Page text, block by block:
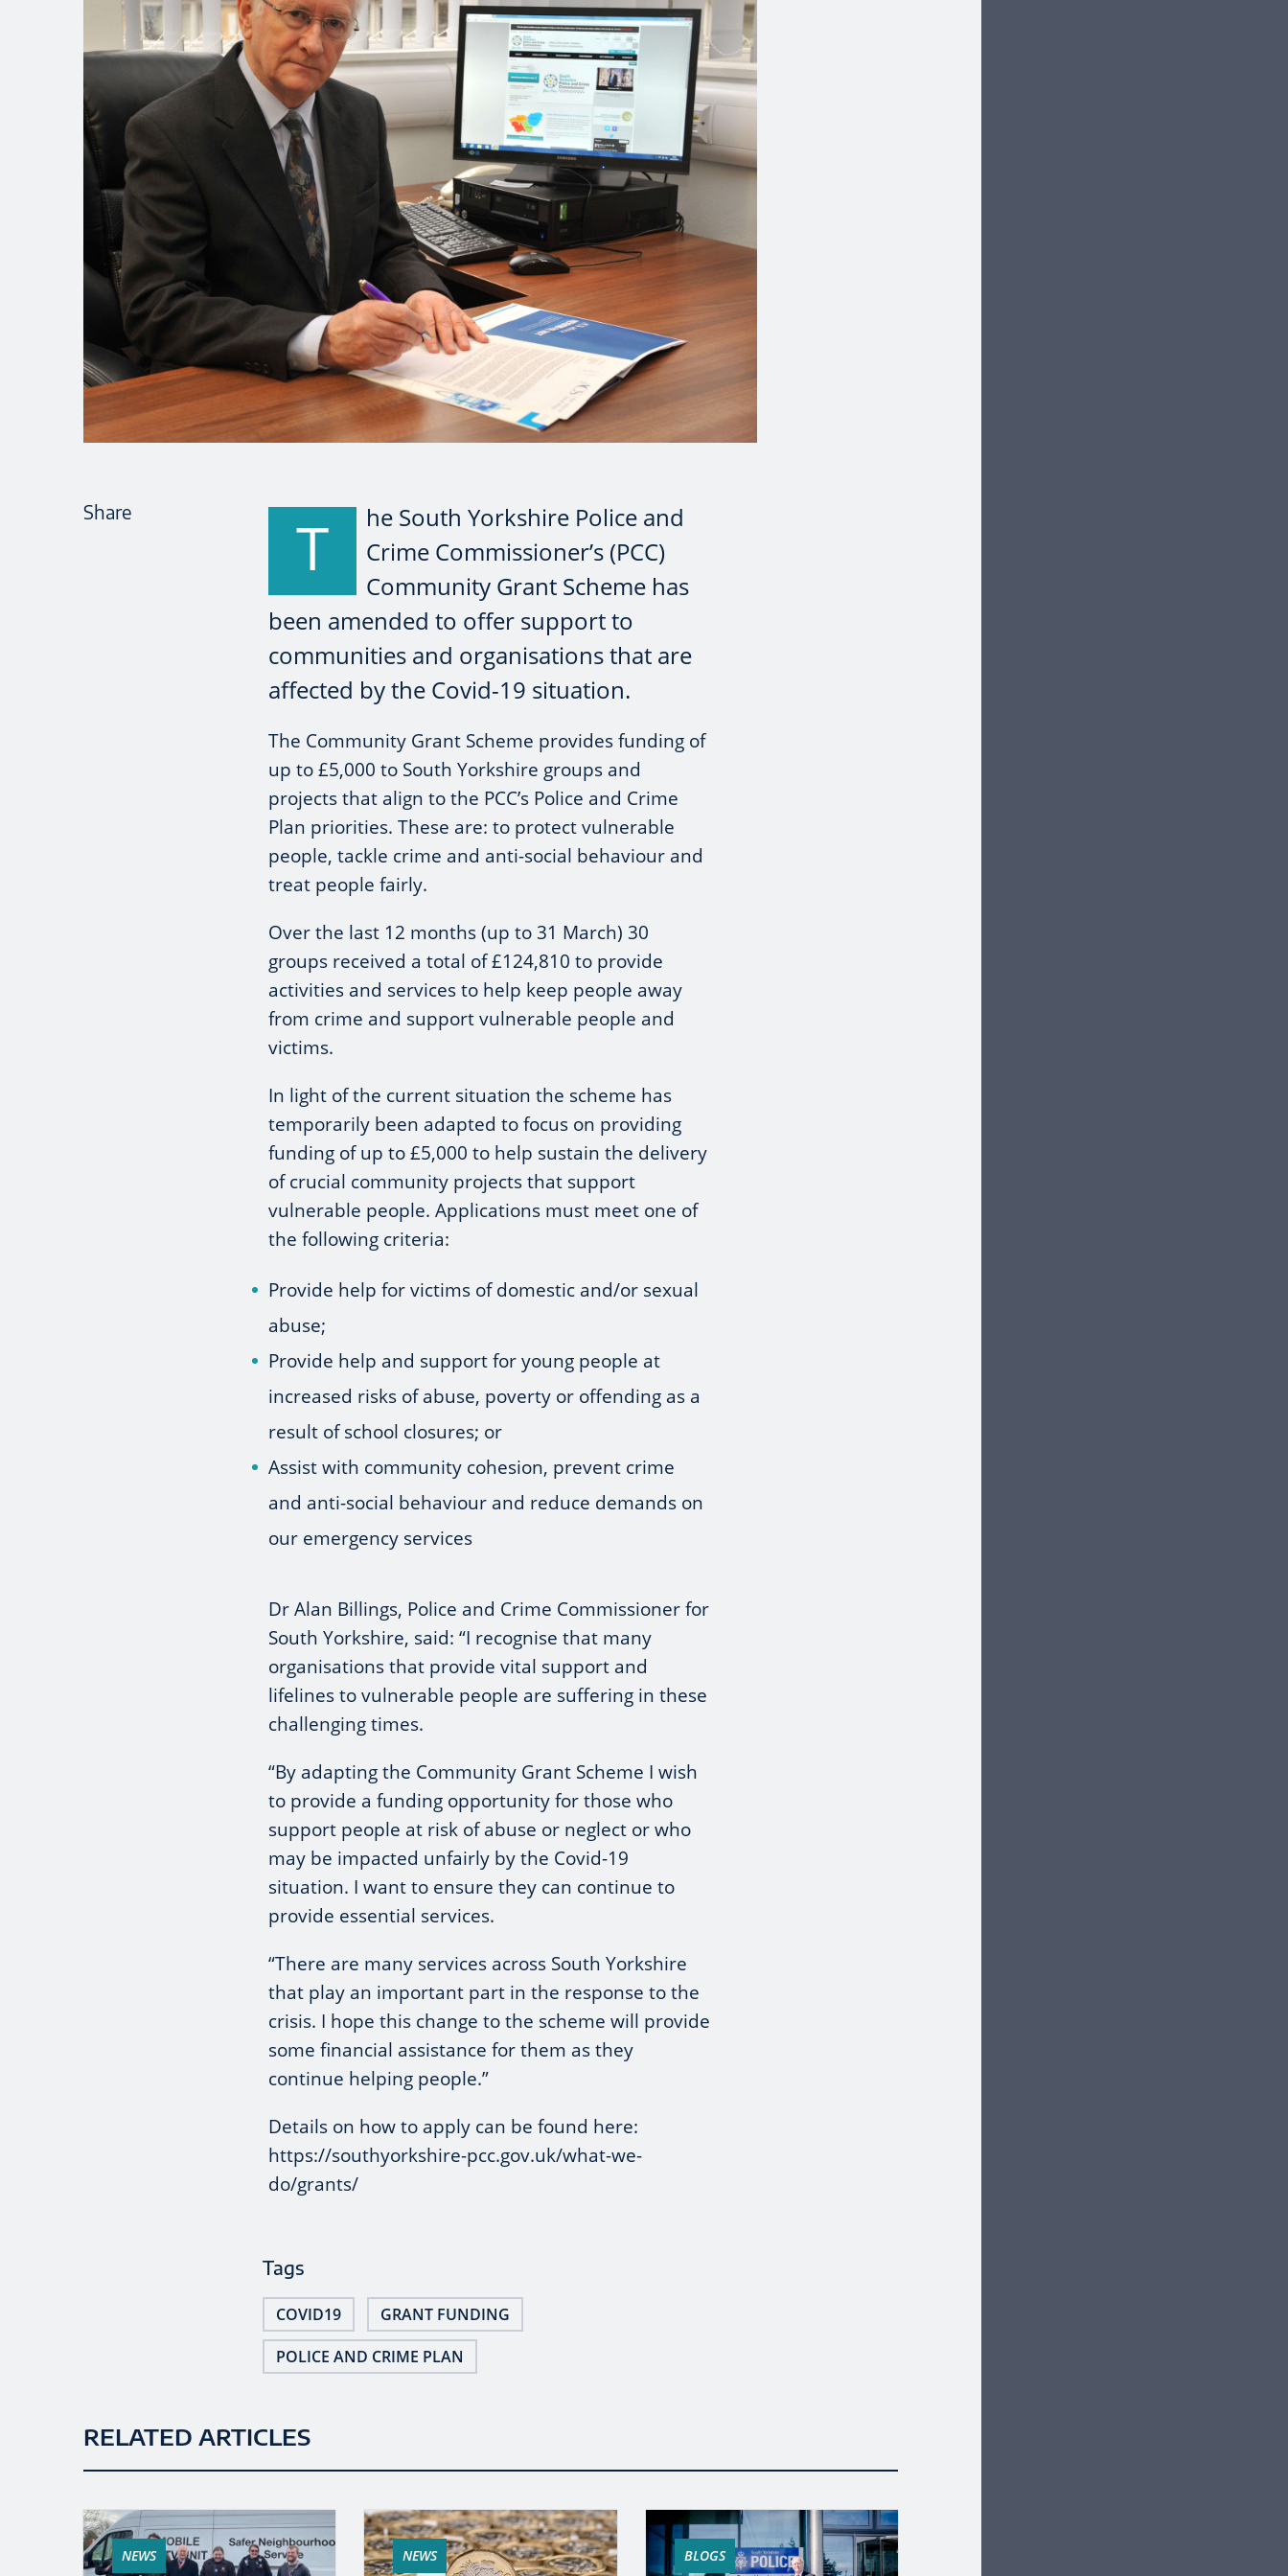
T
he South Yorkshire Police and
Crime Commissioner’s (PCC)
Community Grant Scheme has
been amended to offer support to
communities and organisations that are
affected by the Covid-19 situation.
The Community Grant Scheme provides funding of
up to £5,000 to South Yorkshire groups and
projects that align to the PCC’s Police and Crime
Plan priorities. These are: to protect vulnerable
people, tackle crime and anti-social behaviour and
treat people fairly.
Over the last 12 months (up to 31 March) 30
groups received a total of £124,810 to provide
activities and services to help keep people away
from crime and support vulnerable people and
victims.
In light of the current situation the scheme has
temporarily been adapted to focus on providing
funding of up to £5,000 to help sustain the delivery
of crucial community projects that support
vulnerable people. Applications must meet one of
the following criteria:
Provide help for victims of domestic and/or sexual
abuse;
Provide help and support for young people at
increased risks of abuse, poverty or offending as a
result of school closures; or
Assist with community cohesion, prevent crime
and anti-social behaviour and reduce demands on
our emergency services
Dr Alan Billings, Police and Crime Commissioner for
South Yorkshire, said: “I recognise that many
organisations that provide vital support and
lifelines to vulnerable people are suffering in these
challenging times.
“By adapting the Community Grant Scheme I wish
to provide a funding opportunity for those who
support people at risk of abuse or neglect or who
may be impacted unfairly by the Covid-19
situation. I want to ensure they can continue to
provide essential services.
“There are many services across South Yorkshire
that play an important part in the response to the
crisis. I hope this change to the scheme will provide
some financial assistance for them as they
continue helping people.”
Details on how to apply can be found here:
https://southyorkshire-pcc.gov.uk/what-we-
do/grants/
Share
Tags
COVID19
GRANT FUNDING
POLICE AND CRIME PLAN
RELATED ARTICLES
NEWS NEWS BLOGS